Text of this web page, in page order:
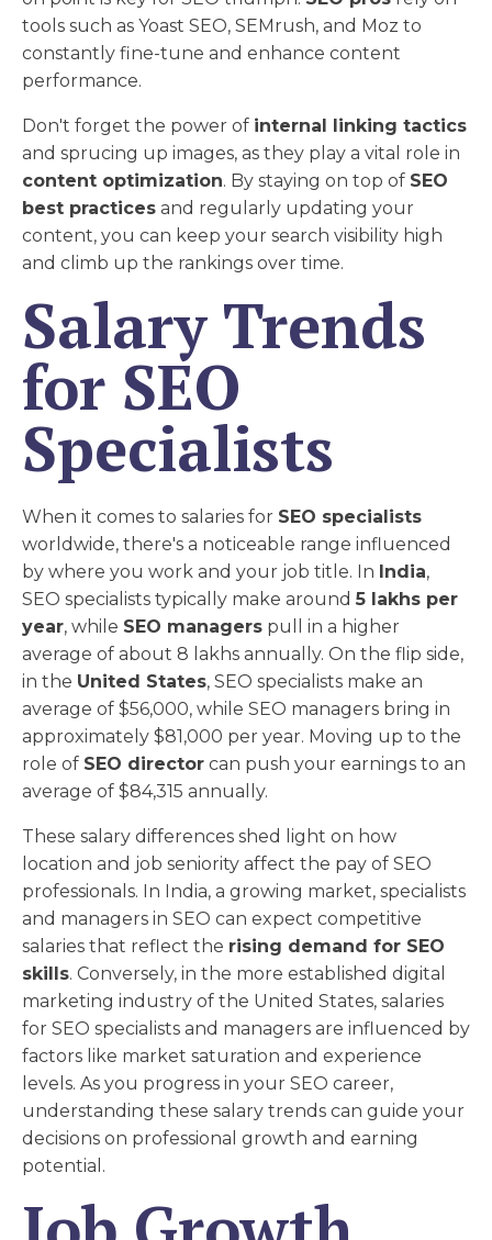
tools such as Yoast SEO, SEMrush, and Moz to
constantly fine-tune and enhance content
performance.
Don't forget the power of internal linking tactics
and sprucing up images, as they play a vital role in
content optimization. By staying on top of SEO
best practices and regularly updating your
content, you can keep your search visibility high
and climb up the rankings over time.
Salary Trends
for SEO
Specialists
When it comes to salaries for SEO specialists
worldwide, there's a noticeable range influenced
by where you work and your job title. In India,
SEO specialists typically make around 5 lakhs per
year, while SEO managers pull in a higher
average of about 8 lakhs annually. On the flip side,
in the United States, SEO specialists make an
average of $56,000, while SEO managers bring in
approximately $81,000 per year. Moving up to the
role of SEO director can push your earnings to an
average of $84,315 annually.
These salary differences shed light on how
location and job seniority affect the pay of SEO
professionals. In India, a growing market, specialists
and managers in SEO can expect competitive
salaries that reflect the rising demand for SEO
skills. Conversely, in the more established digital
marketing industry of the United States, salaries
for SEO specialists and managers are influenced by
factors like market saturation and experience
levels. As you progress in your SEO career,
understanding these salary trends can guide your
decisions on professional growth and earning
potential.